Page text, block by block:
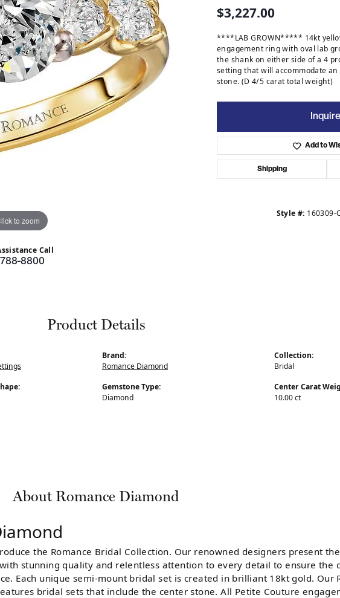
to zoom
Call
788-8800
$3,227.00
****LAB GROWN***** 14kt
engagement ring with oval lab
the shank on either side of a 4
setting that will accommodate an
stone. (D 4/5 carat total weight)
Inquire
Add to
Shipping
Style #: 160309-
Product Details
Brand:
Romance Diamond
Gemstone Type:
Diamond
Collection:
Bridal
Center Carat
10.00 ct
About Romance Diamond
the Romance Bridal Collection. Our renowned designers present
stunning quality and relentless attention to every detail to ensure the
Each unique semi-mount bridal set is created in brilliant 18kt gold. Our
bridal sets that include the center stone. All Petite Couture